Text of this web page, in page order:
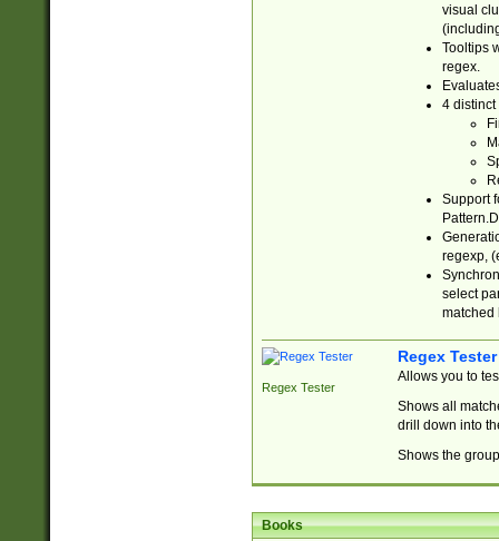
visual
Tooltips
regex.
4 distinct
Support
regexp,
select
matched
Regex Tester
Regex Tester
Allows you to
Shows all
drill down into
Shows the
Books